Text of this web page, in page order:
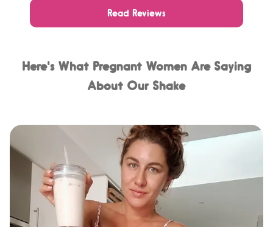
Read Reviews
Here's What Pregnant Women Are Saying
About Our Shake